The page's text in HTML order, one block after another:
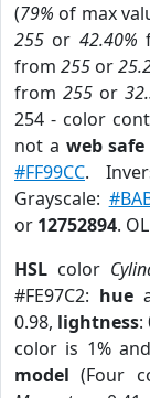
(79% of max
255 or 42.40%
from 255 or
from 255or
254 - color
not a web
#FF99CC.
Grayscale:
or 12752894.
HSL color
#FE97C2: hue
0.98, lightness:
color is 1%
model (Four